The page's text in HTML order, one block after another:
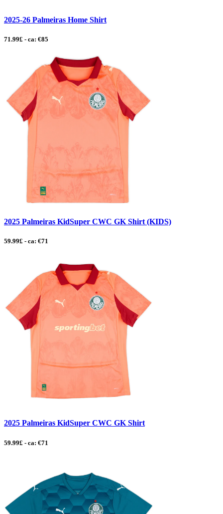
2025-26 Palmeiras Home Shirt
71.99£ - ca: €85
2025 Palmeiras KidSuper CWC GK Shirt (KIDS)
59.99£ - ca: €71
2025 Palmeiras KidSuper CWC GK Shirt
59.99£ - ca: €71